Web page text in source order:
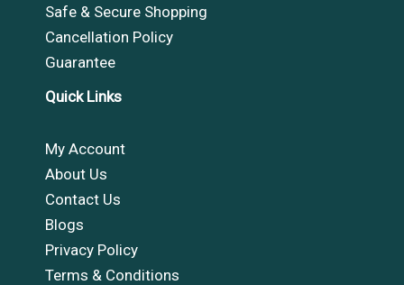
Safe & Secure Shopping
Cancellation Policy
Guarantee
Quick Links
My Account
About Us
Contact Us
Blogs
Privacy Policy
Terms & Conditions